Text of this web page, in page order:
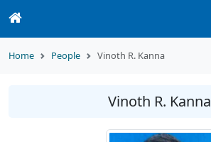
Home People Vinoth R. Kanna
Vinoth R. Kanna